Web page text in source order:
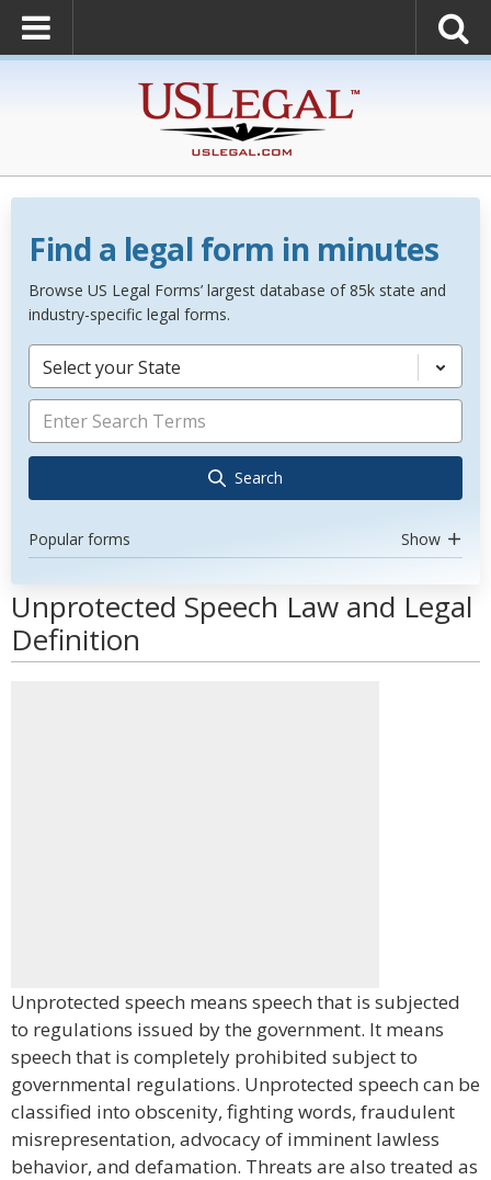
Find a legal form in minutes
Browse US Legal Forms’ largest database of 85k state and
industry-specific legal forms.
Select your State
Search
Popular forms Show
Unprotected Speech Law and Legal
Definition
Unprotected speech means speech that is subjected
to regulations issued by the government. It means
speech that is completely prohibited subject to
governmental regulations. Unprotected speech can be
classified into obscenity, fighting words, fraudulent
misrepresentation, advocacy of imminent lawless
behavior, and defamation. Threats are also treated as